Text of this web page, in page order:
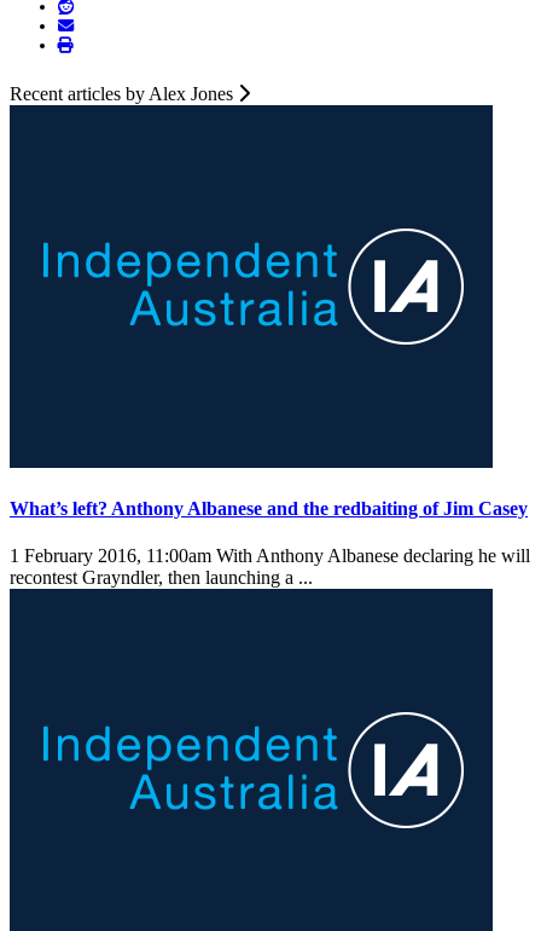
Recent articles by Alex Jones
What’s left? Anthony Albanese and the redbaiting of Jim Casey
1 February 2016, 11:00am With Anthony Albanese declaring he will
recontest Grayndler, then launching a ...